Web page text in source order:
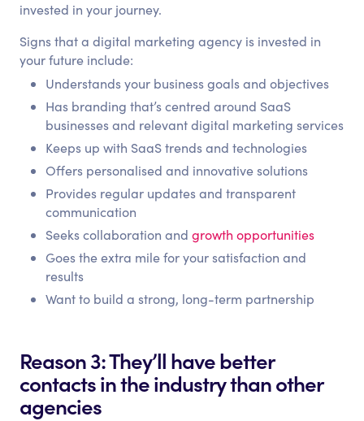
invested in your journey.
Signs that a digital marketing agency is invested in
your future include:
Understands your business goals and objectives
Has branding that’s centred around SaaS
businesses and relevant digital marketing services
Keeps up with SaaS trends and technologies
Offers personalised and innovative solutions
Provides regular updates and transparent
communication
Seeks collaboration andgrowth opportunities
Goes the extra mile for your satisfaction and
results
Want to build a strong, long-term partnership
Reason 3: They’ll have better
contacts in the industry than other
agencies